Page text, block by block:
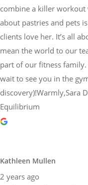
combine a killer workout
about pastries and pets
clients love her. It’s all
mean the world to our
part of our fitness family.
wait to see you in the
discovery)!Warmly,Sara
Equilibrium
Kathleen Mullen
2 years ago